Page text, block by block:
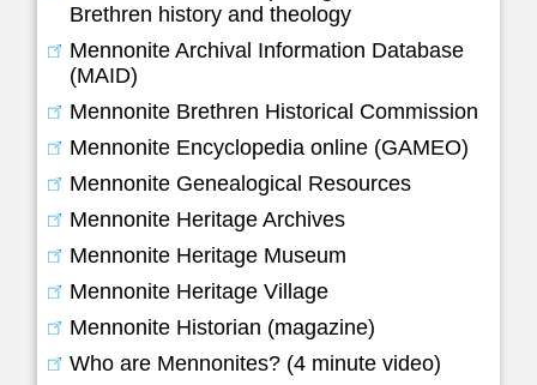
Brethren history and theology
Mennonite Archival Information Database
(MAID)
Mennonite Brethren Historical Commission
Mennonite Encyclopedia online (GAMEO)
Mennonite Genealogical Resources
Mennonite Heritage Archives
Mennonite Heritage Museum
Mennonite Heritage Village
Mennonite Historian (magazine)
Who are Mennonites? (4 minute video)